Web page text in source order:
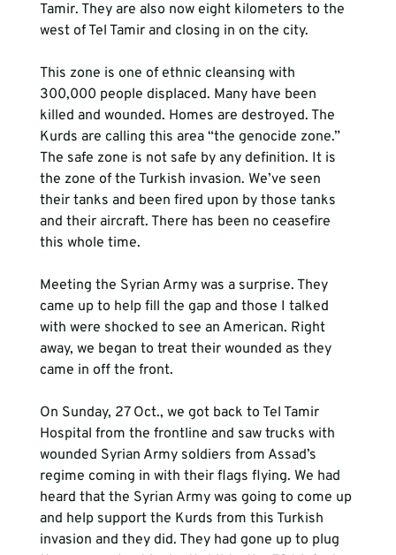
Tamir. They are also now eight kilometers to the
west of Tel Tamir and closing in on the city.
This zone is one of ethnic cleansing with
300,000 people displaced. Many have been
killed and wounded. Homes are destroyed. The
Kurds are calling this area “the genocide zone.”
The safe zone is not safe by any definition. It is
the zone of the Turkish invasion. We’ve seen
their tanks and been fired upon by those tanks
and their aircraft. There has been no ceasefire
this whole time.
Meeting the Syrian Army was a surprise. They
came up to help fill the gap and those I talked
with were shocked to see an American. Right
away, we began to treat their wounded as they
came in off the front.
On Sunday, 27 Oct., we got back to Tel Tamir
Hospital from the frontline and saw trucks with
wounded Syrian Army soldiers from Assad’s
regime coming in with their flags flying. We had
heard that the Syrian Army was going to come up
and help support the Kurds from this Turkish
invasion and they did. They had gone up to plug